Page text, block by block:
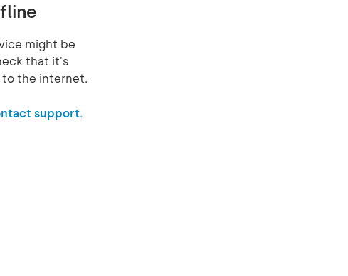
might be
that it's
the internet.
support.